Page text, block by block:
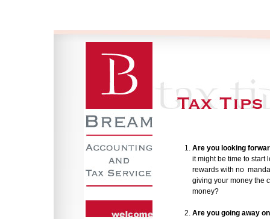
Are you looking
it might be time to start
rewards with no
giving your money the
money?
Are you going away